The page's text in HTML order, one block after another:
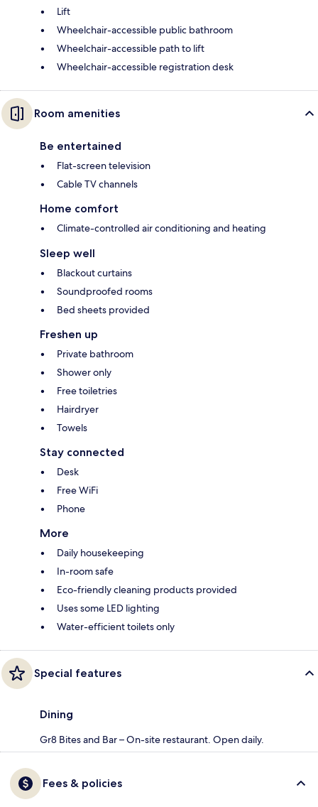
Lift
Wheelchair-accessible public bathroom
Wheelchair-accessible path to lift
Wheelchair-accessible registration desk
Room amenities
Be entertained
Flat-screen television
Cable TV channels
Home comfort
Climate-controlled air conditioning and heating
Sleep well
Blackout curtains
Soundproofed rooms
Bed sheets provided
Freshen up
Private bathroom
Shower only
Free toiletries
Hairdryer
Towels
Stay connected
Desk
Free WiFi
Phone
More
Daily housekeeping
In-room safe
Eco-friendly cleaning products provided
Uses some LED lighting
Water-efficient toilets only
Special features
Dining
Gr8 Bites and Bar – On-site restaurant. Open daily.
Fees & policies